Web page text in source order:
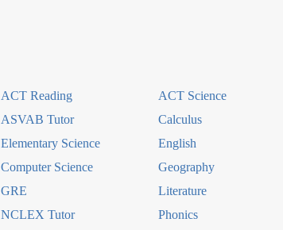
ACT Reading
ACT Science
ASVAB Tutor
Calculus
Elementary Science
English
Computer Science
Geography
GRE
Literature
NCLEX Tutor
Phonics